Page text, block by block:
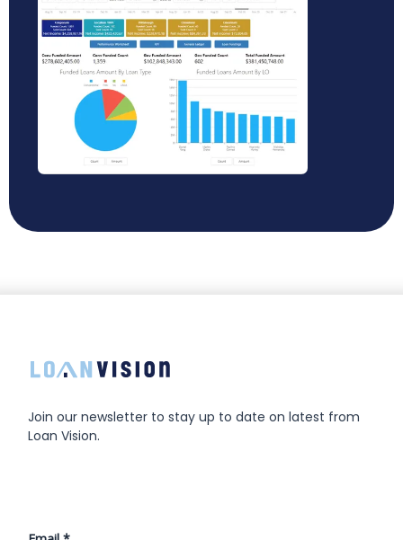
Join our newsletter to stay up to date on latest from
Loan Vision.